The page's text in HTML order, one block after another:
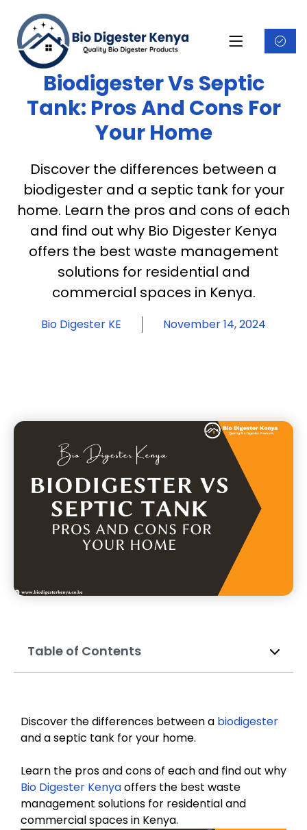
Biodigester Vs Septic
Tank: Pros And Cons For
Your Home
Discover the differences between a
biodigester and a septic tank for your
home. Learn the pros and cons of each
and find out why Bio Digester Kenya
offers the best waste management
solutions for residential and
commercial spaces in Kenya.
Bio Digester KE November 14, 2024
Table of Contents
Discover the differences between a biodigester
and a septic tank for your home.
Learn the pros and cons of each and find out why
Bio Digester Kenyaoffers the best waste
management solutions for residential and
commercial spaces in Kenya.